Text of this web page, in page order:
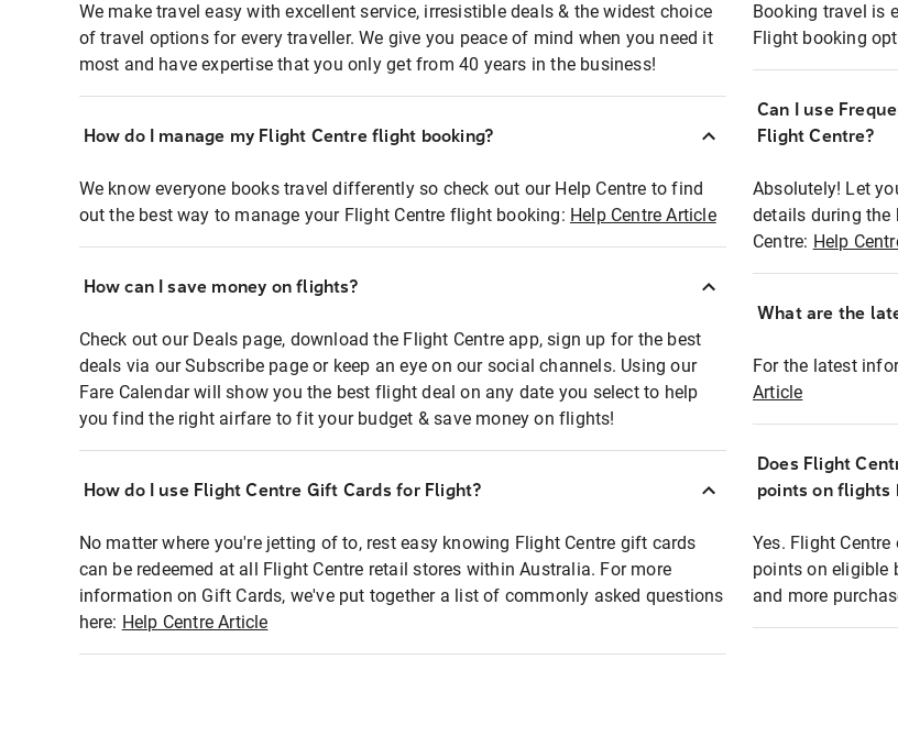
We make travel easy with excellent service, irresistible deals & the widest choice
of travel options for every traveller. We give you peace of mind when you need it
most and have expertise that you only get from 40 years in the business!
How do I manage my Flight Centre flight booking?
We know everyone books travel differently so check out our Help Centre to find
out the best way to manage your Flight Centre flight booking: Help Centre Article
How can I save money on flights?
Check out our Deals page, download the Flight Centre app, sign up for the best
deals via our Subscribe page or keep an eye on our social channels. Using our
Fare Calendar will show you the best flight deal on any date you select to help
you find the right airfare to fit your budget & save money on flights!
How do I use Flight Centre Gift Cards for Flight?
No matter where you're jetting of to, rest easy knowing Flight Centre gift cards
can be redeemed at all Flight Centre retail stores within Australia. For more
information on Gift Cards, we've put together a list of commonly asked questions
here: Help Centre Article
Booking travel is
Flight booking
Can I use
Flight Centre?
Absolutely! Let
details during the
Centre: Help
What are the
For the latest
Article
Does Flight
points on flights
Yes. Flight
points on eligible
and more